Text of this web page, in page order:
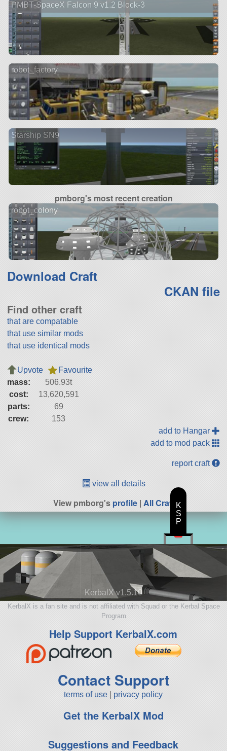
PMBT-SpaceX Falcon 9 v1.2 Block-3
robot_factory
Starship SN9
pmborg's most recent creation
robot_colony
Download Craft
CKAN file
Find other craft
that are compatable
that use similar mods
that use identical mods
Upvote
Favourite
mass:
506.93t
cost:
13,620,591
parts:
69
crew:
153
add to Hangar
add to mod pack
report craft
view all details
View pmborg'sprofile| All Craft
KerbalX v1.5.10
KerbalX is a fan site and is not affiliated with Squad or the Kerbal Space
Program
Help Support KerbalX.com
Contact Support
terms of use privacy policy
Get the KerbalX Mod
Suggestions and Feedback
K
S
P